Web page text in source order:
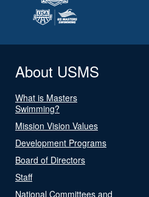
About USMS
What is Masters
Swimming?
Mission Vision Values
Development Programs
Board of Directors
Staff
National Committees and